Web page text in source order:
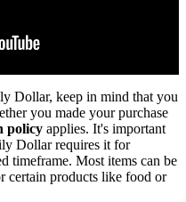
Dollar, keep in mind that you
you made your purchase
policy applies. It's important
Dollar requires it for
timeframe. Most items can be
certain products like food or